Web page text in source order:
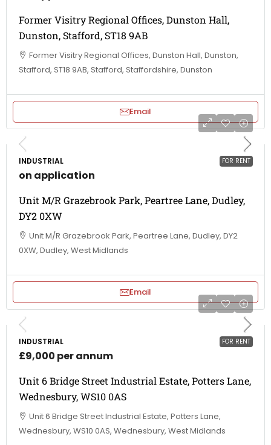
Former Visitry Regional Offices, Dunston Hall,
Dunston, Stafford, ST18 9AB
Former Visitry Regional Offices, Dunston Hall, Dunston,
Stafford, ST18 9AB, Stafford, Staffordshire, Dunston
Email
FOR RENT
INDUSTRIAL
on application
Unit M/R Grazebrook Park, Peartree Lane, Dudley,
DY2 0XW
Unit M/R Grazebrook Park, Peartree Lane, Dudley, DY2
0XW, Dudley, West Midlands
Email
FOR RENT
INDUSTRIAL
£9,000 per annum
Unit 6 Bridge Street Industrial Estate, Potters Lane,
Wednesbury, WS10 0AS
Unit 6 Bridge Street Industrial Estate, Potters Lane,
Wednesbury, WS10 0AS, Wednesbury, West Midlands